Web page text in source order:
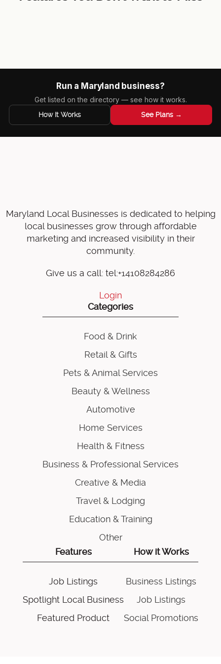
Run a Maryland business?
Get listed on the directory — see how it works.
How It Works See Plans →
Maryland Local Businesses is dedicated to helping
local businesses grow through affordable
marketing and increased visibility in their
community.
Give us a call: tel:+14108284286
Login
Categories
Food & Drink
Retail & Gifts
Pets & Animal Services
Beauty & Wellness
Automotive
Home Services
Health & Fitness
Business & Professional Services
Creative & Media
Travel & Lodging
Education & Training
Other
Features
Job Listings
Spotlight Local Business
Featured Product
How it Works
Business Listings
Job Listings
Social Promotions